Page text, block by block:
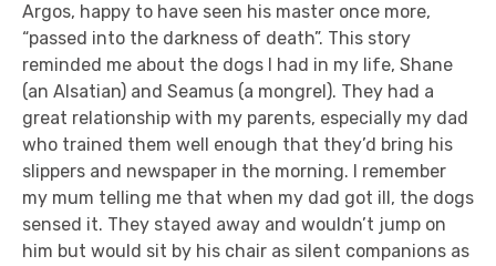
Argos, happy to have seen his master once more,
“passed into the darkness of death”. This story
reminded me about the dogs I had in my life, Shane
(an Alsatian) and Seamus (a mongrel). They had a
great relationship with my parents, especially my dad
who trained them well enough that they’d bring his
slippers and newspaper in the morning. I remember
my mum telling me that when my dad got ill, the dogs
sensed it. They stayed away and wouldn’t jump on
him but would sit by his chair as silent companions as